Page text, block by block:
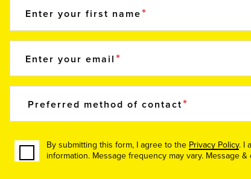
Enter your first name
Enter your email
Preferred method of contact
By submitting this form, I agree to the Privacy Policy. I
information. Message frequency may vary. Message